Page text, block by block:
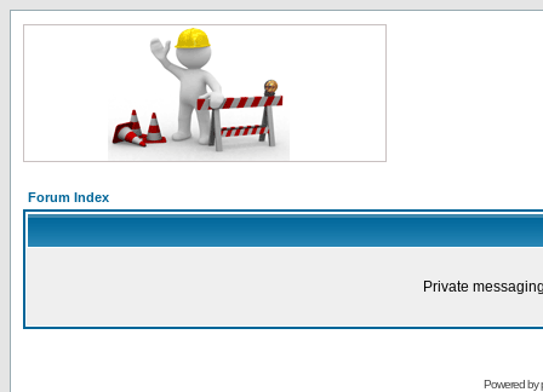
Forum Index
Private
Powered by